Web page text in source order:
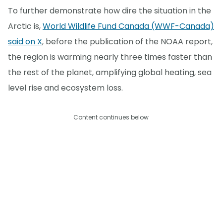
To further demonstrate how dire the situation in the
Arctic is,World Wildlife Fund Canada (WWF-Canada)
said on X, before the publication of the NOAA report,
the region is warming nearly three times faster than
the rest of the planet, amplifying global heating, sea
level rise and ecosystem loss.
Content continues below